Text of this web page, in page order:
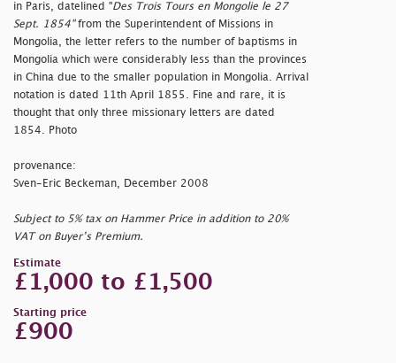
in Paris, datelined "Des Trois Tours en Mongolie le 27
Sept. 1854"from the Superintendent of Missions in
Mongolia, the letter refers to the number of baptisms in
Mongolia which were considerably less than the provinces
in China due to the smaller population in Mongolia. Arrival
notation is dated 11th April 1855. Fine and rare, it is
thought that only three missionary letters are dated
1854. Photo
provenance:
Sven-Eric Beckeman, December 2008
Subject to 5% tax on Hammer Price in addition to 20%
VAT on Buyer’s Premium.
Estimate
£1,000 to £1,500
Starting price
£900